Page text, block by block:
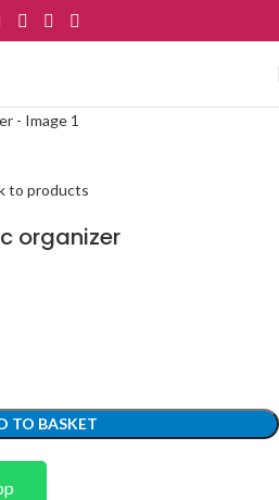
to products
organizer
TO BASKET